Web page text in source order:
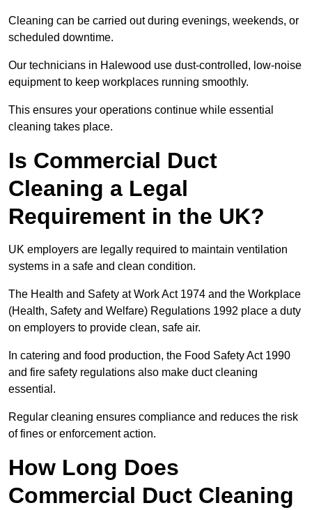
Cleaning can be carried out during evenings, weekends, or
scheduled downtime.
Our technicians in Halewood use dust-controlled, low-noise
equipment to keep workplaces running smoothly.
This ensures your operations continue while essential
cleaning takes place.
Is Commercial Duct
Cleaning a Legal
Requirement in the UK?
UK employers are legally required to maintain ventilation
systems in a safe and clean condition.
The Health and Safety at Work Act 1974 and the Workplace
(Health, Safety and Welfare) Regulations 1992 place a duty
on employers to provide clean, safe air.
In catering and food production, the Food Safety Act 1990
and fire safety regulations also make duct cleaning
essential.
Regular cleaning ensures compliance and reduces the risk
of fines or enforcement action.
How Long Does
Commercial Duct Cleaning